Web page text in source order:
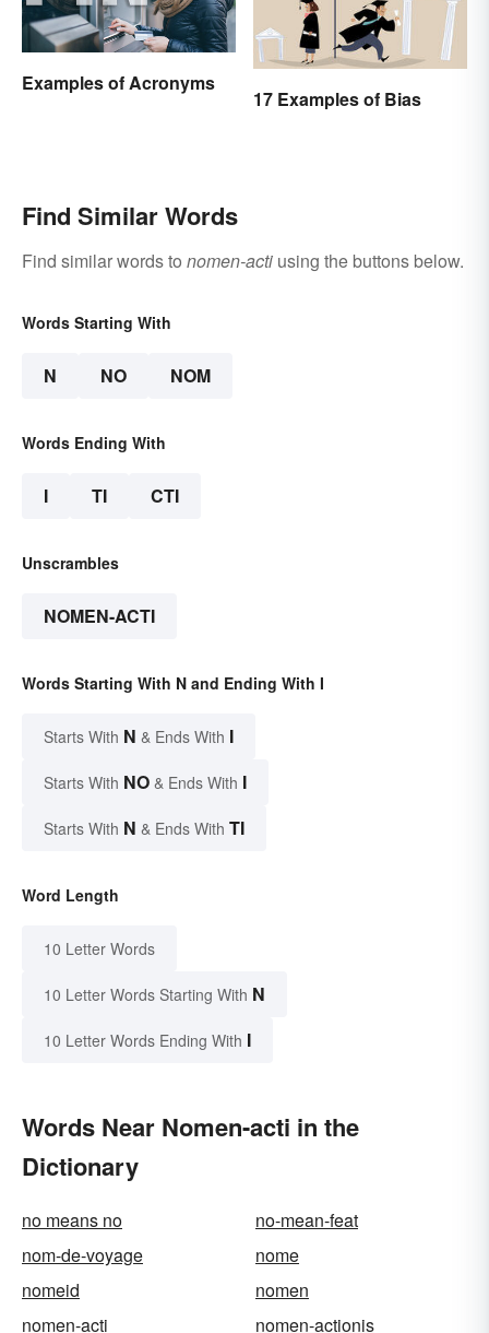
Examples of Acronyms
17 Examples of Bias
Find Similar Words
Find similar words to nomen-acti using the buttons below.
Words Starting With
N NO NOM
Words Ending With
I TI CTI
Unscrambles
NOMEN-ACTI
Words Starting With N and Ending With I
Starts With N & Ends With I
Starts With NO & Ends With I
Starts With N & Ends With TI
Word Length
10 Letter Words
10 Letter Words Starting With N
10 Letter Words Ending With I
Words Near Nomen-acti in the
Dictionary
no means no
no-mean-feat
nom-de-voyage
nome
nomeid
nomen
nomen-acti
nomen-actionis